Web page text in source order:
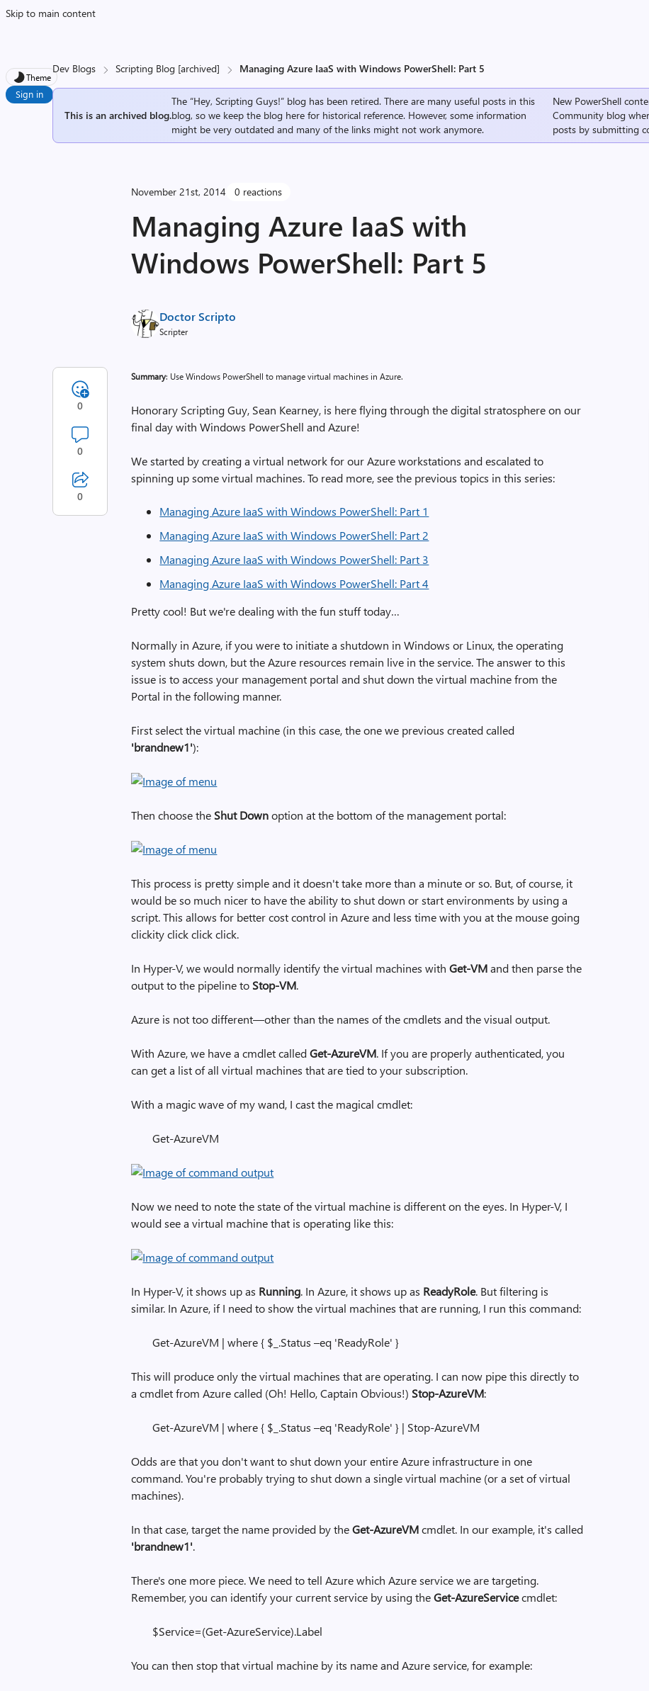
Skip to main content
Theme
Sign in
Dev Blogs Scripting Blog [archived] Managing Azure IaaS with Windows PowerShell: Part 5
This is an archived blog.
The “Hey, Scripting Guys!” blog has been retired. There are many useful posts in this
blog, so we keep the blog here for historical reference. However, some information
might be very outdated and many of the links might not work anymore.
New PowerShell
Community blog
posts by submitting
November 21st, 2014 0 reactions
Managing Azure IaaS with
Windows PowerShell: Part 5
Doctor Scripto
Scripter
Summary: Use Windows PowerShell to manage virtual machines in Azure.
Honorary Scripting Guy, Sean Kearney, is here flying through the digital stratosphere on our
final day with Windows PowerShell and Azure!
We started by creating a virtual network for our Azure workstations and escalated to
spinning up some virtual machines. To read more, see the previous topics in this series:
Managing Azure IaaS with Windows PowerShell: Part 1
Managing Azure IaaS with Windows PowerShell: Part 2
Managing Azure IaaS with Windows PowerShell: Part 3
Managing Azure IaaS with Windows PowerShell: Part 4
Pretty cool! But we're dealing with the fun stuff today…
Normally in Azure, if you were to initiate a shutdown in Windows or Linux, the operating
system shuts down, but the Azure resources remain live in the service. The answer to this
issue is to access your management portal and shut down the virtual machine from the
Portal in the following manner.
First select the virtual machine (in this case, the one we previous created called
'brandnew1'):
Then choose the Shut Downoption at the bottom of the management portal:
This process is pretty simple and it doesn't take more than a minute or so. But, of course, it
would be so much nicer to have the ability to shut down or start environments by using a
script. This allows for better cost control in Azure and less time with you at the mouse going
clickity click click click.
In Hyper-V, we would normally identify the virtual machines withGet-VMand then parse the
output to the pipeline to Stop-VM.
Azure is not too different—other than the names of the cmdlets and the visual output.
With Azure, we have a cmdlet calledGet-AzureVM. If you are properly authenticated, you
can get a list of all virtual machines that are tied to your subscription.
With a magic wave of my wand, I cast the magical cmdlet:
Get-AzureVM
Now we need to note the state of the virtual machine is different on the eyes. In Hyper-V, I
would see a virtual machine that is operating like this:
In Hyper-V, it shows up as Running. In Azure, it shows up as ReadyRole. But filtering is
similar. In Azure, if I need to show the virtual machines that are running, I run this command:
Get-AzureVM | where { $_.Status –eq 'ReadyRole' }
This will produce only the virtual machines that are operating. I can now pipe this directly to
a cmdlet from Azure called (Oh! Hello, Captain Obvious!) Stop-AzureVM:
Get-AzureVM | where { $_.Status –eq 'ReadyRole' } | Stop-AzureVM
Odds are that you don't want to shut down your entire Azure infrastructure in one
command. You're probably trying to shut down a single virtual machine (or a set of virtual
machines).
In that case, target the name provided by theGet-AzureVMcmdlet. In our example, it's called
'brandnew1'.
There's one more piece. We need to tell Azure which Azure service we are targeting.
Remember, you can identify your current service by using theGet-AzureServicecmdlet:
$Service=(Get-AzureService).Label
You can then stop that virtual machine by its name and Azure service, for example:
0
0
0